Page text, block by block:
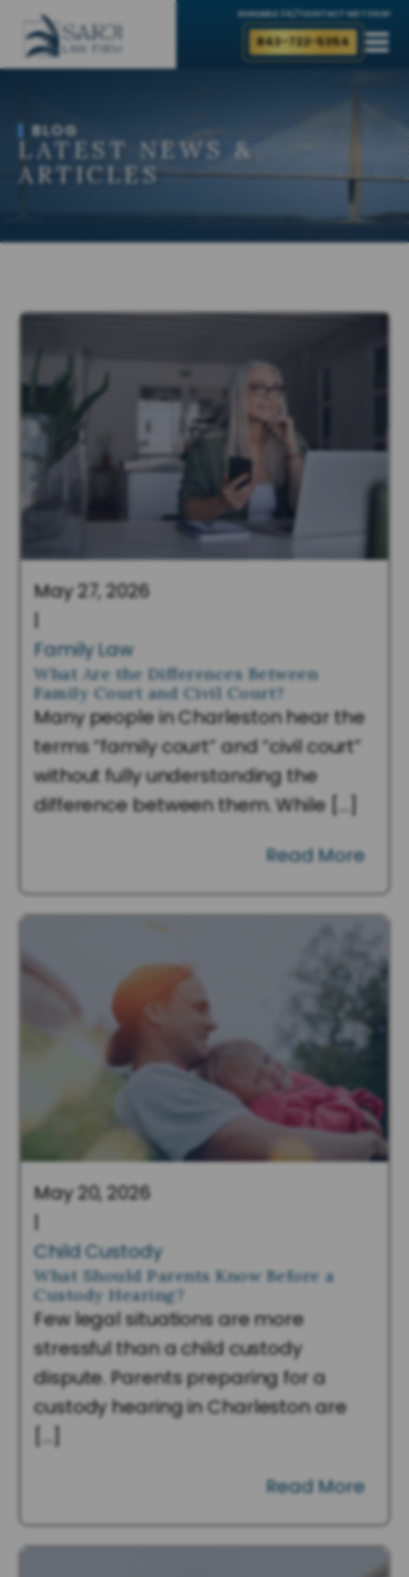
AVAILABLE 24/7 CONTACT ME TODAY
843-722-5354
BLOG
LATEST NEWS &
ARTICLES
May 27, 2026
|
Family Law
What Are the Differences Between
Family Court and Civil Court?
Many people in Charleston hear the
terms “family court” and “civil court”
without fully understanding the
difference between them. While […]
Read More
May 20, 2026
|
Child Custody
What Should Parents Know Before a
Custody Hearing?
Few legal situations are more
stressful than a child custody
dispute. Parents preparing for a
custody hearing in Charleston are
Read More